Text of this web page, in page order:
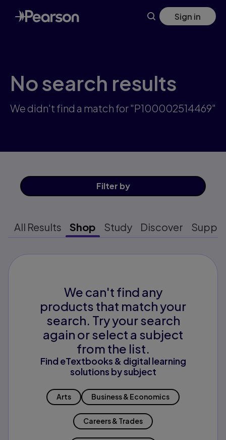
Skip
to
main
Sign in
No search results
We didn't find a match for "P100002514469"
Filter by
All Results Shop Study Discover
We can't find any
products that match your
search. Try your search
again or select a subject
from the list.
Find eTextbooks & digital learning
solutions by subject
Arts Business & Economics
Careers & Trades